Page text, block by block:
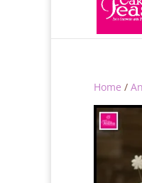
Home /